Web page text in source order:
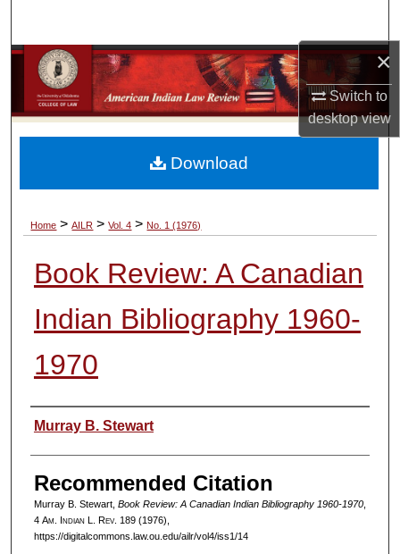
×
Switch to
desktopview
Browse Collections
My Account
About
Home > AILR > Vol. 4 > No. 1 (1976)
Book Review: A Canadian
Indian Bibliography 1960-
1970
Authors
Murray B. Stewart
Recommended Citation
Murray B. Stewart, Book Review: A Canadian Indian Bibliography 1960-1970,
4 Am. Indian L. Rev. 189 (1976),
https://digitalcommons.law.ou.edu/ailr/vol4/iss1/14
Download